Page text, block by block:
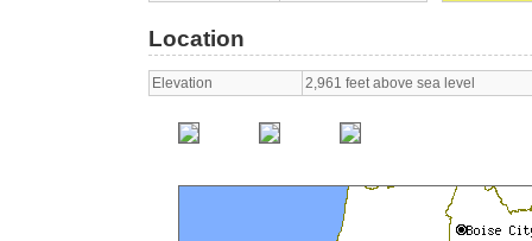
Location
Elevation 2,961 feet above sea level